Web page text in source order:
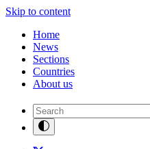
Skip to content
Home
News
Sections
Countries
About us